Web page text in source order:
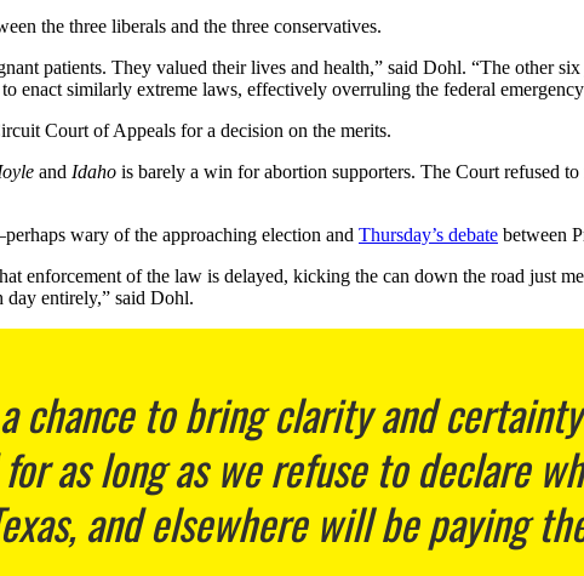
the three liberals and the three conservatives.
patients. They valued their lives and health,” said Dohl. “The other
enact similarly extreme laws, effectively overruling the federal
Court of Appeals for a decision on the merits.
and Idaho is barely a win for abortion supporters. The Court refused
wary of the approaching election and Thursday’s debate between
enforcement of the law is delayed, kicking the can down the road just
day entirely,” said Dohl.
chance to bring clarity and
as long as we refuse to declare
and elsewhere will be paying